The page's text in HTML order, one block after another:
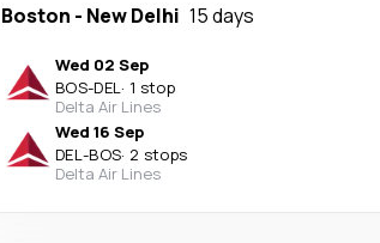
Boston - New Delhi 15 days
Wed 02 Sep
BOS-DEL· 1 stop
Delta Air Lines
Wed 16 Sep
DEL-BOS· 2 stops
Delta Air Lines